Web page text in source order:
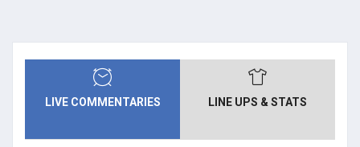
LIVE COMMENTARIES LINE UPS & STATS